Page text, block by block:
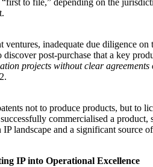
to file,” depending on the
inadequate due diligence on
post-purchase that a key
projects without clear
not to produce products, but to
commercialised a product,
landscape and a significant source
IP into Operational Excellence